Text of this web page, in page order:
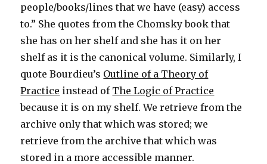
people/books/lines that we have (easy) access
to.” She quotes from the Chomsky book that
she has on her shelf and she has it on her
shelf as it is the canonical volume. Similarly, I
quote Bourdieu’s Outline of a Theory of
Practice instead of The Logic of Practice
because it is on my shelf. We retrieve from the
archive only that which was stored; we
retrieve from the archive that which was
stored in a more accessible manner.